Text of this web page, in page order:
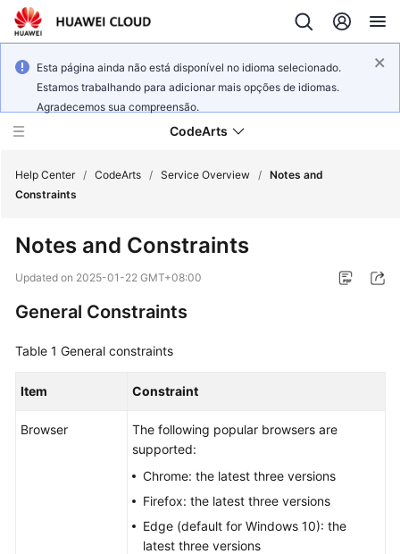
Esta página ainda não está disponível no idioma selecionado.
Estamos trabalhando para adicionar mais opções de idiomas.
Agradecemos sua compreensão.
CodeArts
Overview
Started
User
Help Center / CodeArts / Service Overview / Notes and
Constraints
Notes and Constraints
Updated on 2025-01-22 GMT+08:00
General Constraints
Table 1 General constraints
Item Constraint
Browser
The following popular browsers are
supported:
Chrome: the latest three versions
Firefox: the latest three versions
Edge (default for Windows 10): the
latest three versions